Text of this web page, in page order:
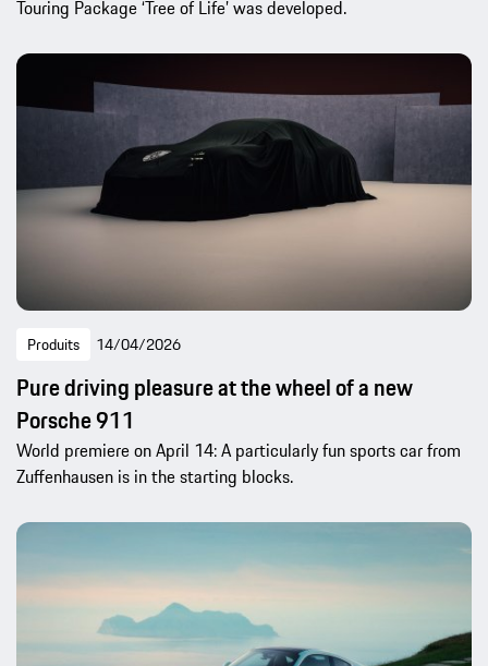
Touring Package ‘Tree of Life’ was developed.
Produits 14/04/2026
Pure driving pleasure at the wheel of a new
Porsche 911
World premiere on April 14: A particularly fun sports car from
Zuffenhausen is in the starting blocks.